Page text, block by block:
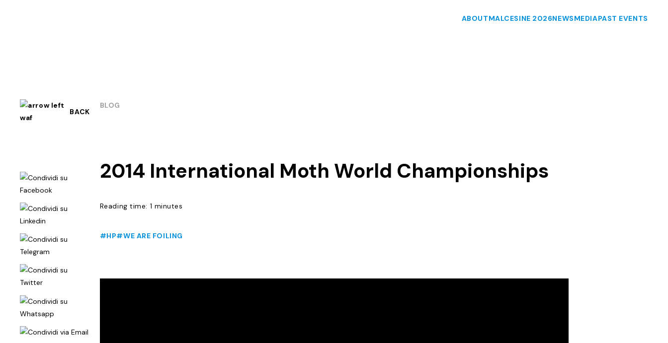
ABOUTMALCESINE 2026NEWSMEDIAPAST EVENTS
BACK
BLOG
2014 International Moth World Championships
Reading time: 1 minutes
#HP#WE ARE FOILING